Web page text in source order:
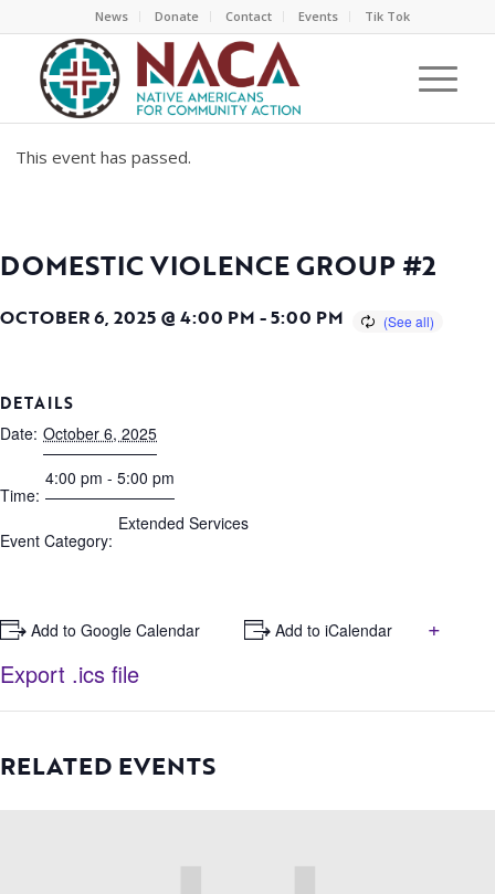
News Donate Contact Events Tik Tok
This event has passed.
DOMESTIC VIOLENCE GROUP #2
OCTOBER 6, 2025 @ 4:00 PM -5:00 PM
DETAILS
Date: October 6, 2025
Time:
4:00 pm - 5:00 pm
Event Category:
Extended Services
+ Add to Google Calendar + Add to iCalendar
+
Export .ics file
RELATED EVENTS